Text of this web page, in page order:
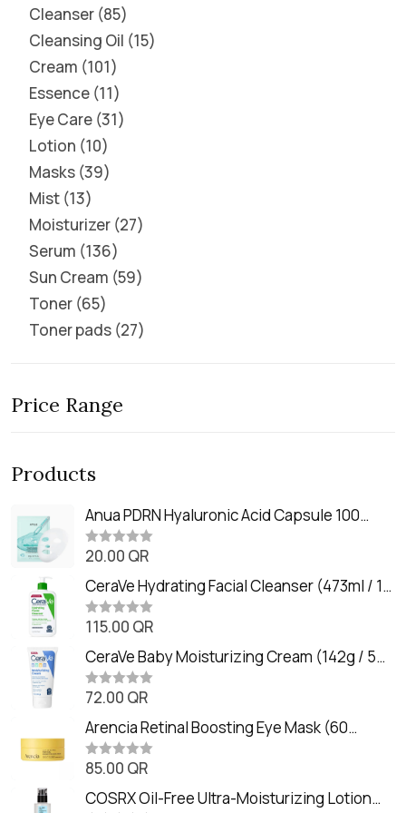
Cleanser 85
Cleansing Oil 15
Cream 101
Essence 11
Eye Care 31
Lotion 10
Masks 39
Mist 13
Moisturizer 27
Serum 136
Sun Cream 59
Toner 65
Toner pads 27
Price Range
Products
Anua PDRN Hyaluronic Acid Capsule 100
Serum Mask (23m)
R
t
e
d
0
o
t
o
f
5
20.00 QR
CeraVe Hydrating Facial Cleanser (473ml / 16
oz)
R
t
e
d
0
o
t
o
f
5
115.00 QR
CeraVe Baby Moisturizing Cream (142g / 5
oz)
R
t
e
d
0
o
t
o
72.00 QR
Arencia Retinal Boosting Eye Mask (60
Patches / 84g)
R
t
e
85.00 QR
COSRX Oil-Free Ultra-Moisturizing Lotion